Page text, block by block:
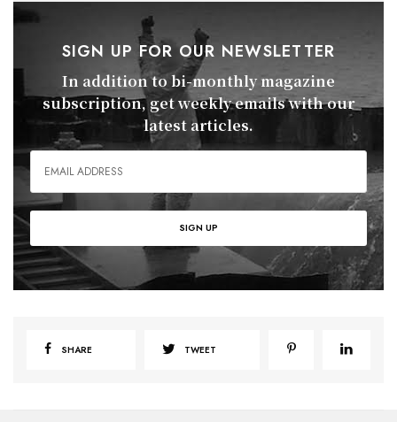
SIGN UP FOR OUR NEWSLETTER
In addition to bi-monthly magazine
subscription, get weekly emails with our
latest articles.
SHARE TWEET